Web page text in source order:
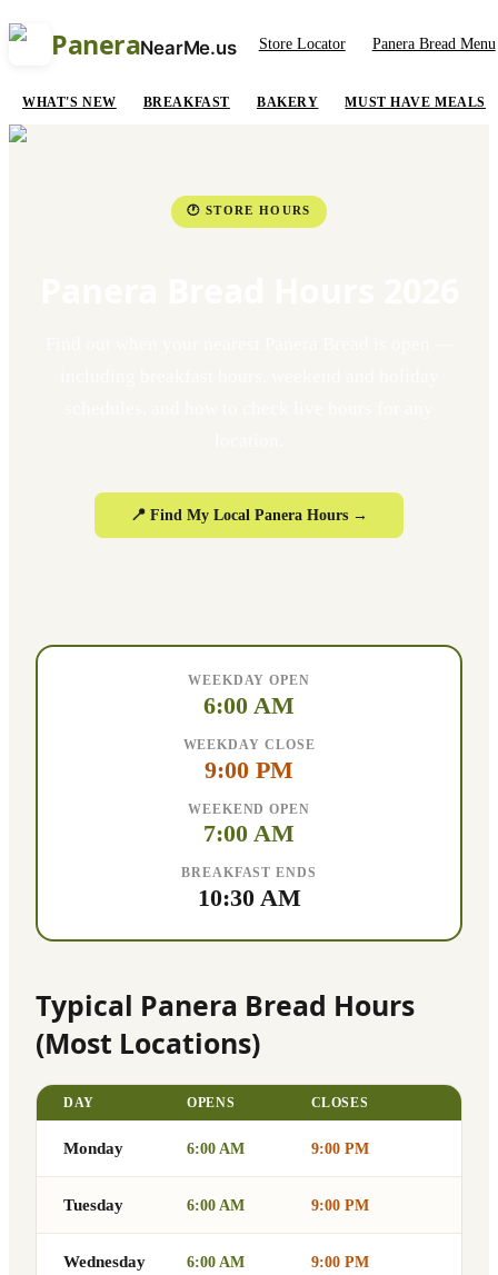
PaneraNearMe.us Store Locator Panera Bread Menu
WHAT'S NEW BREAKFAST BAKERY MUST HAVE MEALS
🕐 STORE HOURS
📍 Find My Local Panera Hours →
WEEKDAY OPEN
6:00 AM
WEEKDAY CLOSE
9:00 PM
WEEKEND OPEN
7:00 AM
BREAKFAST ENDS
10:30 AM
Typical Panera Bread Hours
(Most Locations)
DAY OPENS CLOSES
Monday 6:00 AM 9:00 PM
Tuesday 6:00 AM 9:00 PM
Wednesday 6:00 AM 9:00 PM